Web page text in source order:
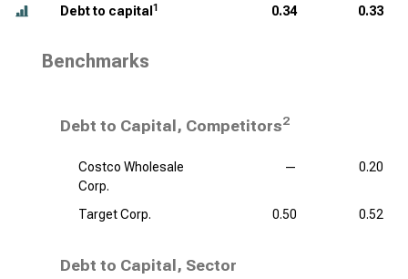
Debt to capital 1 0.34 0.33
Benchmarks
Debt to Capital, Competitors2
Costco Wholesale
Corp.
— 0.20
Target Corp. 0.50 0.52
Debt to Capital, Sector